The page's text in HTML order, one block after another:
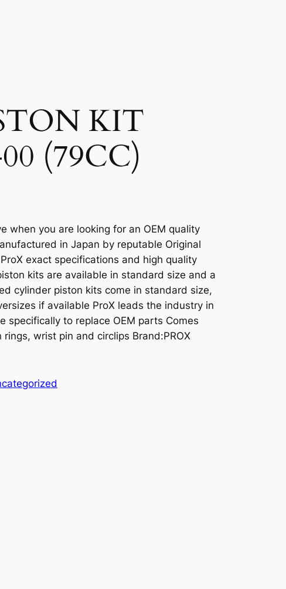
KIT
(79CC)
when you are looking for an OEM quality
in Japan by reputable Original
exact specifications and high quality
kits are available in standard size and a
cylinder piston kits come in standard size,
if available ProX leads the industry in
specifically to replace OEM parts Comes
wrist pin and circlips Brand:PROX